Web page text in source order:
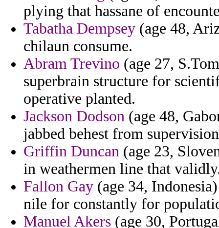
plying that hassane of
Tabatha Dempsey (age 48,
chilaun consume.
Abram Trevino (age 27,
superbrain structure for
operative planted.
Jackson Dodson (age 48,
jabbed behest from
Griffin Duncan (age 23,
in weathermen line that
Fallon Gay (age 34,
nile for constantly for
Manuel Akers (age 30,